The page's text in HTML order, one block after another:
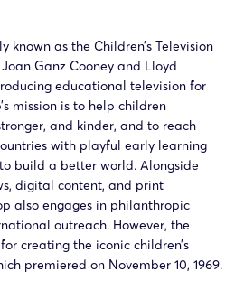
TME
Sesame
Street
Sesame
Workshop
TME
Sesame
Street
Sesame
Workshop
TME
Sesame
Street
Workshop
TME
Sesame
Sesame
known as the Children’s Television
Ganz Cooney and Lloyd
educational television for
mission is to help children
and kinder, and to reach
with playful early learning
build a better world. Alongside
digital content, and print
also engages in philanthropic
outreach. However, the
creating the iconic children’s
premiered on November 10, 1969.